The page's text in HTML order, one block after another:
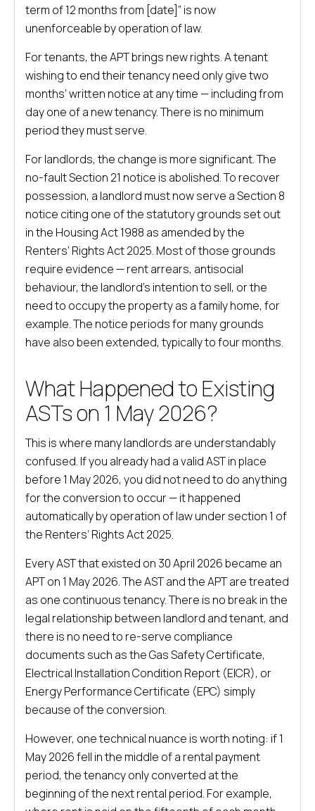
term of 12 months from [date]” is now
unenforceable by operation of law.
For tenants, the APT brings new rights. A tenant
wishing to end their tenancy need only give two
months’ written notice at any time — including from
day one of a new tenancy. There is no minimum
period they must serve.
For landlords, the change is more significant. The
no-fault Section 21 notice is abolished. To recover
possession, a landlord must now serve a Section 8
notice citing one of the statutory grounds set out
in the Housing Act 1988 as amended by the
Renters’ Rights Act 2025. Most of those grounds
require evidence — rent arrears, antisocial
behaviour, the landlord’s intention to sell, or the
need to occupy the property as a family home, for
example. The notice periods for many grounds
have also been extended, typically to four months.
What Happened to Existing
ASTs on 1 May 2026?
This is where many landlords are understandably
confused. If you already had a valid AST in place
before 1 May 2026, you did not need to do anything
for the conversion to occur — it happened
automatically by operation of law under section 1 of
the Renters’ Rights Act 2025.
Every AST that existed on 30 April 2026 became an
APT on 1 May 2026. The AST and the APT are treated
as one continuous tenancy. There is no break in the
legal relationship between landlord and tenant, and
there is no need to re-serve compliance
documents such as the Gas Safety Certificate,
Electrical Installation Condition Report (EICR), or
Energy Performance Certificate (EPC) simply
because of the conversion.
However, one technical nuance is worth noting: if 1
May 2026 fell in the middle of a rental payment
period, the tenancy only converted at the
beginning of the next rental period. For example,